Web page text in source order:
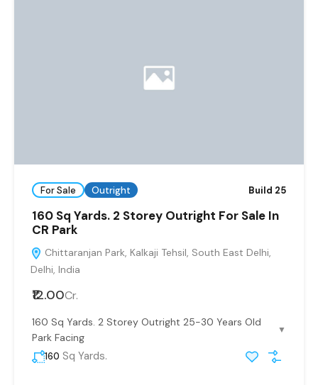
For Sale Outright Build 25
160 Sq Yards. 2 Storey Outright For Sale In
CR Park
Chittaranjan Park, Kalkaji Tehsil, South East Delhi,
Delhi, India
₹12.00Cr.
160 Sq Yards. 2 Storey Outright 25-30 Years Old
Park Facing
▼
160 Sq Yards.